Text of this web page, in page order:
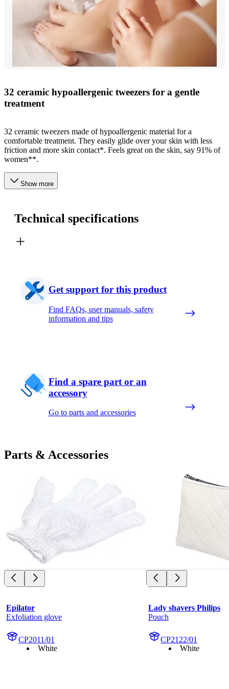
32 ceramic hypoallergenic tweezers for a gentle
treatment
32 ceramic tweezers made of hypoallergenic material for a
comfortable treatment. They easily glide over your skin with less
friction and more skin contact*. Feels great on the skin, say 91% of
women**.
Show more
Technical specifications
Get support for this product
Find FAQs, user manuals, safety
information and tips
Find a spare part or an
accessory
Go to parts and accessories
Parts & Accessories
Epilator
Exfoliation glove
CP2011/01
White
Lady shavers Philips
Pouch
CP2122/01
White